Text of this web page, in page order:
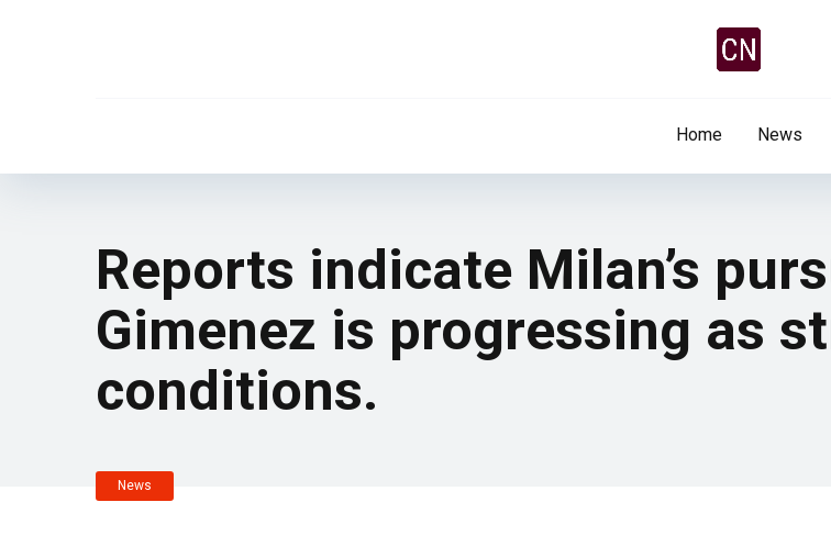
Home News
Reports indicate Milan’s
Gimenez is progressing as
conditions.
News